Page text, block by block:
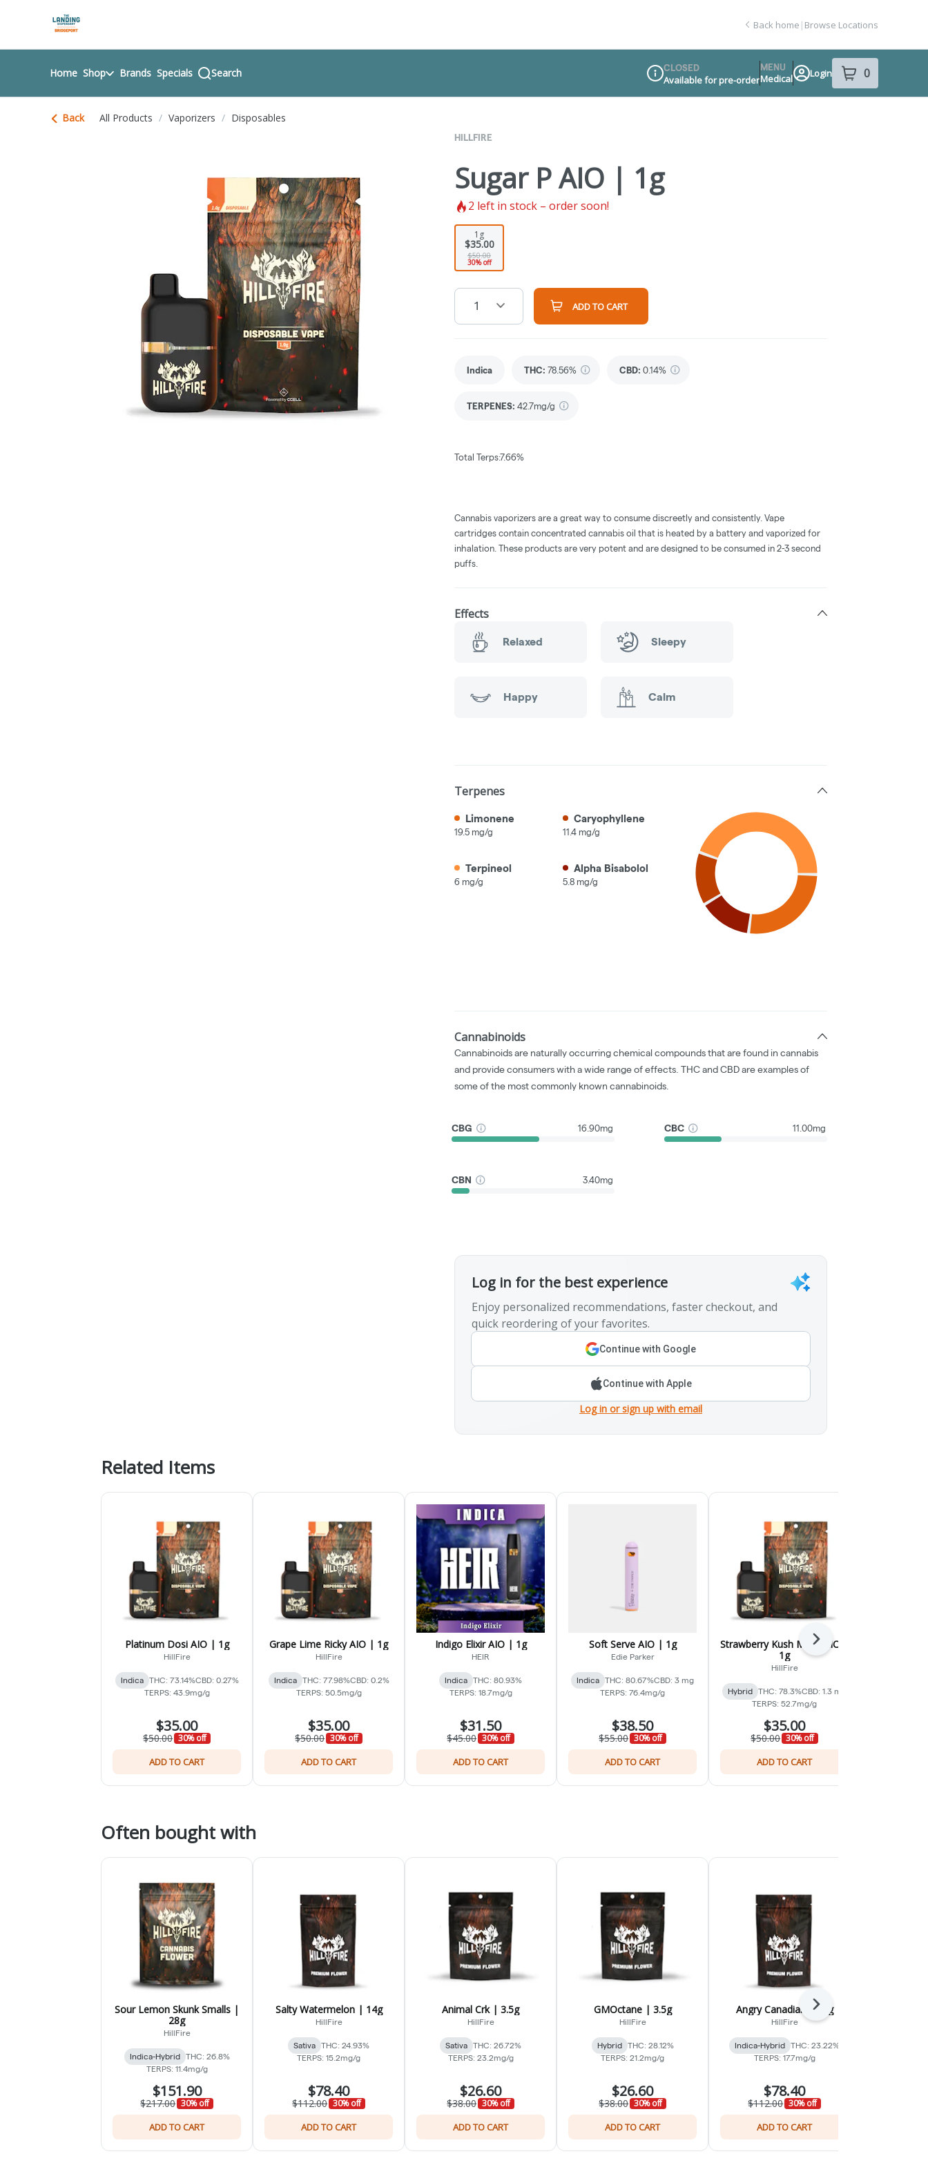
Navigationreturn to dispensary home page
Back home | Browse Locations
Home Shop Brands Specials Search
Dispensary Info
CLOSED
Available for pre-order
MENU
Medical Login 0
item sin your
Back All Products / Vaporizers / Disposables
HILLFIRE
Sugar P AIO | 1g
2 left in stock – order soon!
1g
$35.00
$50.00
30% off
1 ADD TO CART
Indica THC: 78.56% CBD: 0.14%
TERPENES: 42.7mg/g
Total Terps:7.66%
Cannabis vaporizers are a great way to consume discreetly and consistently. Vape
cartridges contain concentrated cannabis oil that is heated by a battery and vaporized for
inhalation. These products are very potent and are designed to be consumed in 2-3 second
puffs.
Effects
Relaxed Sleepy
Happy Calm
Terpenes
Limonene
19.5 mg/g
Caryophyllene
11.4 mg/g
Terpineol
6 mg/g
Alpha Bisabolol
5.8 mg/g
Cannabinoids
Cannabinoids are naturally occurring chemical compounds that are found in cannabis
and provide consumers with a wide range of effects. THC and CBD are examples of
some of the most commonly known cannabinoids.
CBG 16.90mg CBC 11.00mg
CBN 3.40mg
Log in for the best experience
Enjoy personalized recommendations, faster checkout, and
quick reordering of your favorites.
Continue with Google
Continue with Apple
Log in or sign up with email
Related Items
Platinum Dosi AIO | 1g
HillFire
Indica THC: 73.14%CBD: 0.27%
TERPS: 43.9mg/g
$35.00
$50.00 30% off
ADD TO CART
Grape Lime Ricky AIO | 1g
HillFire
Indica THC: 77.98%CBD: 0.2%
TERPS: 50.5mg/g
$35.00
$50.00 30% off
ADD TO CART
Indigo Elixir AIO | 1g
HEIR
Indica
THC: 80.93%
TERPS: 18.7mg/g
$31.50
$45.00 30% off
ADD TO CART
Soft Serve AIO | 1g
Edie Parker
Indica THC: 80.67%CBD: 3 mg
TERPS: 76.4mg/g
$38.50
$55.00 30% off
ADD TO CART
Strawberry Kush Mints AIO |
1g
HillFire
Hybrid THC: 78.3%CBD: 1.3 mg
TERPS: 52.7mg/g
$35.00
$50.00 30% off
ADD TO CART
Next
Often bought with
Sour Lemon Skunk Smalls |
28g
HillFire
Indica-Hybrid
THC: 26.8%
TERPS: 11.4mg/g
$151.90
$217.00 30% off
ADD TO CART
Salty Watermelon | 14g
HillFire
Sativa
THC: 24.93%
TERPS: 15.2mg/g
$78.40
$112.00 30% off
ADD TO CART
Animal Crk | 3.5g
HillFire
Sativa
THC: 26.72%
TERPS: 23.2mg/g
$26.60
$38.00 30% off
ADD TO CART
GMOctane | 3.5g
HillFire
Hybrid
THC: 28.12%
TERPS: 21.2mg/g
$26.60
$38.00 30% off
ADD TO CART
Angry Canadian | 14g
HillFire
Indica-Hybrid
THC: 23.22%
TERPS: 17.7mg/g
$78.40
$112.00 30% off
ADD TO CART
Next